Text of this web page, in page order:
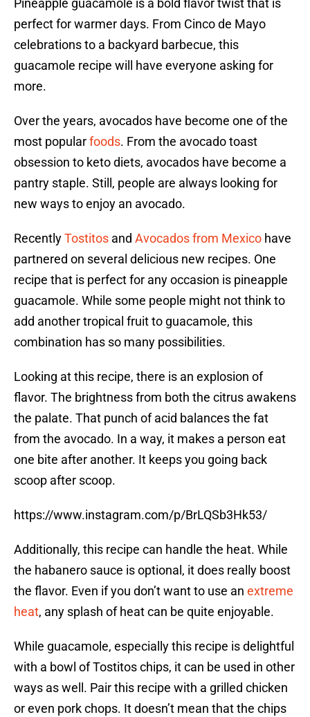
Pineapple guacamole is a bold flavor twist that is
perfect for warmer days. From Cinco de Mayo
celebrations to a backyard barbecue, this
guacamole recipe will have everyone asking for
more.
Over the years, avocados have become one of the
most popularfoods. From the avocado toast
obsession to keto diets, avocados have become a
pantry staple. Still, people are always looking for
new ways to enjoy an avocado.
RecentlyTostitos and Avocados from Mexico have
partnered on several delicious new recipes. One
recipe that is perfect for any occasion is pineapple
guacamole. While some people might not think to
add another tropical fruit to guacamole, this
combination has so many possibilities.
Looking at this recipe, there is an explosion of
flavor. The brightness from both the citrus awakens
the palate. That punch of acid balances the fat
from the avocado. In a way, it makes a person eat
one bite after another. It keeps you going back
scoop after scoop.
https://www.instagram.com/p/BrLQSb3Hk53/
Additionally, this recipe can handle the heat. While
the habanero sauce is optional, it does really boost
the flavor. Even if you don’t want to use an extreme
heat, any splash of heat can be quite enjoyable.
While guacamole, especially this recipe is delightful
with a bowl of Tostitos chips, it can be used in other
ways as well. Pair this recipe with a grilled chicken
or even pork chops. It doesn’t mean that the chips